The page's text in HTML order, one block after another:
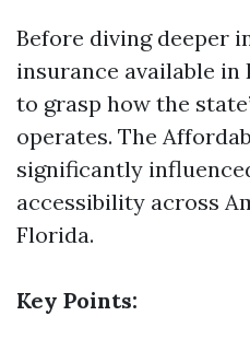
Before diving deeper
insurance available in
to grasp how the
operates. The
significantly
accessibility across
Florida.
Key Points: